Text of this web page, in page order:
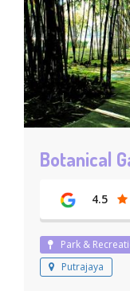
Botanical
4.5
Park &
Putrajaya